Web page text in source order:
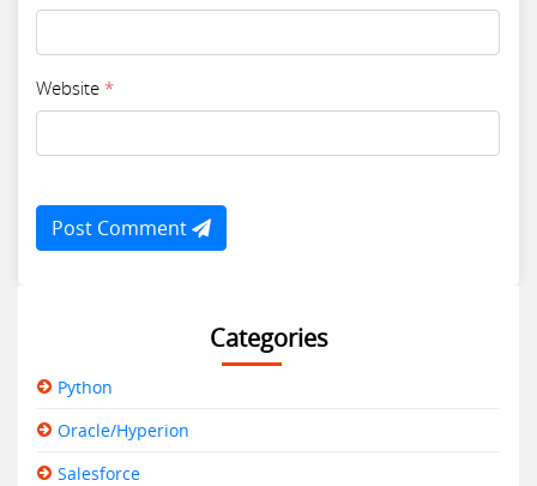
Website *
Post Comment
Categories
Python
Oracle/Hyperion
Salesforce